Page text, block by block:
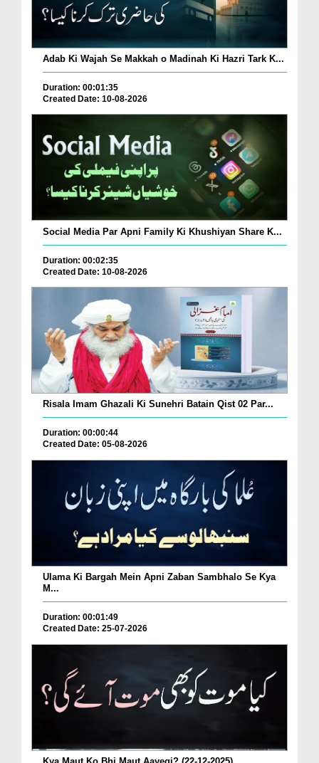
Adab Ki Wajah Se Makkah o Madinah Ki Hazri Tark K...
Duration: 00:01:35
Created Date: 10-08-2026
Social Media Par Apni Family Ki Khushiyan Share K...
Duration: 00:02:35
Created Date: 10-08-2026
Risala Imam Ghazali Ki Sunehri Batain Qist 02 Par...
Duration: 00:00:44
Created Date: 05-08-2026
Ulama Ki Bargah Mein Apni Zaban Sambhalo Se Kya
M...
Duration: 00:01:49
Created Date: 25-07-2026